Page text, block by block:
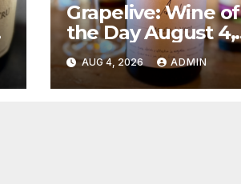
Grapelive: Wine of
the Day August 4,
2026
AUG 4, 2026 ADMIN